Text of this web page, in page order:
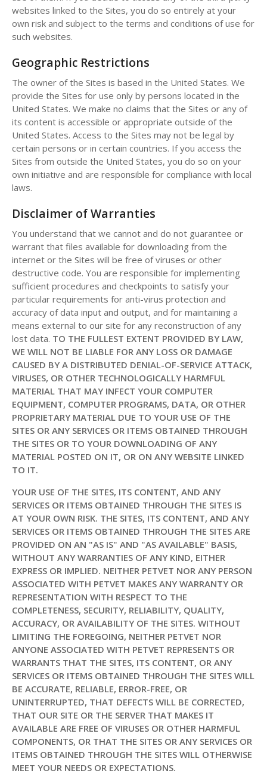
websites linked to the Sites, you do so entirely at your
own risk and subject to the terms and conditions of use for
such websites.
Geographic Restrictions
The owner of the Sites is based in the United States. We
provide the Sites for use only by persons located in the
United States. We make no claims that the Sites or any of
its content is accessible or appropriate outside of the
United States. Access to the Sites may not be legal by
certain persons or in certain countries. If you access the
Sites from outside the United States, you do so on your
own initiative and are responsible for compliance with local
laws.
Disclaimer of Warranties
You understand that we cannot and do not guarantee or
warrant that files available for downloading from the
internet or the Sites will be free of viruses or other
destructive code. You are responsible for implementing
sufficient procedures and checkpoints to satisfy your
particular requirements for anti-virus protection and
accuracy of data input and output, and for maintaining a
means external to our site for any reconstruction of any
lost data. TO THE FULLEST EXTENT PROVIDED BY LAW,
WE WILL NOT BE LIABLE FOR ANY LOSS OR DAMAGE
CAUSED BY A DISTRIBUTED DENIAL-OF-SERVICE ATTACK,
VIRUSES, OR OTHER TECHNOLOGICALLY HARMFUL
MATERIAL THAT MAY INFECT YOUR COMPUTER
EQUIPMENT, COMPUTER PROGRAMS, DATA, OR OTHER
PROPRIETARY MATERIAL DUE TO YOUR USE OF THE
SITES OR ANY SERVICES OR ITEMS OBTAINED THROUGH
THE SITES OR TO YOUR DOWNLOADING OF ANY
MATERIAL POSTED ON IT, OR ON ANY WEBSITE LINKED
TO IT.
YOUR USE OF THE SITES, ITS CONTENT, AND ANY
SERVICES OR ITEMS OBTAINED THROUGH THE SITES IS
AT YOUR OWN RISK. THE SITES, ITS CONTENT, AND ANY
SERVICES OR ITEMS OBTAINED THROUGH THE SITES ARE
PROVIDED ON AN "AS IS" AND "AS AVAILABLE" BASIS,
WITHOUT ANY WARRANTIES OF ANY KIND, EITHER
EXPRESS OR IMPLIED. NEITHER PETVET NOR ANY PERSON
ASSOCIATED WITH PETVET MAKES ANY WARRANTY OR
REPRESENTATION WITH RESPECT TO THE
COMPLETENESS, SECURITY, RELIABILITY, QUALITY,
ACCURACY, OR AVAILABILITY OF THE SITES. WITHOUT
LIMITING THE FOREGOING, NEITHER PETVET NOR
ANYONE ASSOCIATED WITH PETVET REPRESENTS OR
WARRANTS THAT THE SITES, ITS CONTENT, OR ANY
SERVICES OR ITEMS OBTAINED THROUGH THE SITES WILL
BE ACCURATE, RELIABLE, ERROR-FREE, OR
UNINTERRUPTED, THAT DEFECTS WILL BE CORRECTED,
THAT OUR SITE OR THE SERVER THAT MAKES IT
AVAILABLE ARE FREE OF VIRUSES OR OTHER HARMFUL
COMPONENTS, OR THAT THE SITES OR ANY SERVICES OR
ITEMS OBTAINED THROUGH THE SITES WILL OTHERWISE
MEET YOUR NEEDS OR EXPECTATIONS.